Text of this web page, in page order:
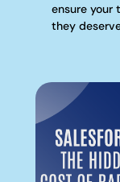
ensure your
they